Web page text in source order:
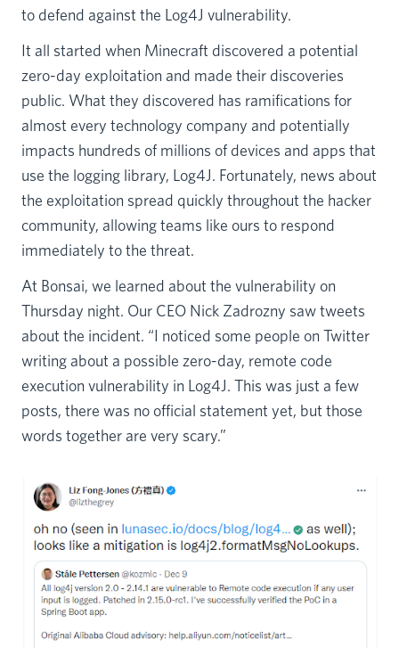
to defend against the Log4J vulnerability.
It all started when Minecraft discovered a potential
zero-day exploitation and made their discoveries
public. What they discovered has ramifications for
almost every technology company and potentially
impacts hundreds of millions of devices and apps that
use the logging library, Log4J. Fortunately, news about
the exploitation spread quickly throughout the hacker
community, allowing teams like ours to respond
immediately to the threat.
At Bonsai, we learned about the vulnerability on
Thursday night. Our CEO Nick Zadrozny saw tweets
about the incident. “I noticed some people on Twitter
writing about a possible zero-day, remote code
execution vulnerability in Log4J. This was just a few
posts, there was no official statement yet, but those
words together are very scary.”